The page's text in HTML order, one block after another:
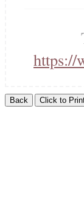
https://